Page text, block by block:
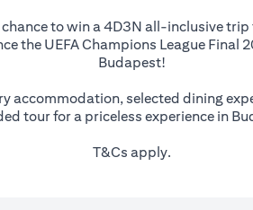
to win a 4D3N all-inclusive
the UEFA Champions League Final
Budapest!
accommodation, selected dining
tour for a priceless experience in
T&Cs apply.